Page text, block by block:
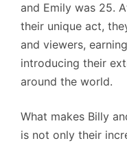
and Emily was 25.
their unique act,
and viewers,
introducing their
around the world.
What makes Billy
is not only their